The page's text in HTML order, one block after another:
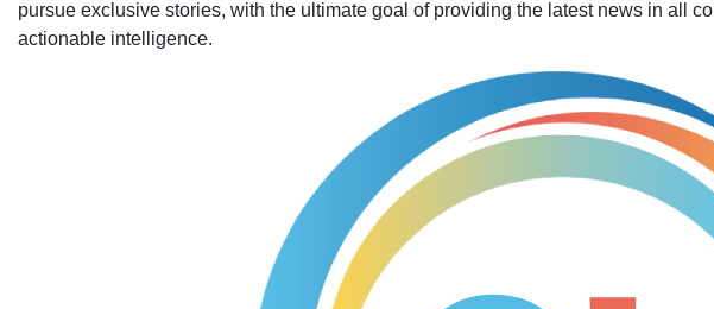
pursue exclusive stories, with the ultimate goal of providing the latest news in all
actionable intelligence.